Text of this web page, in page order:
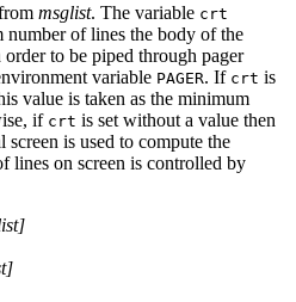
msglist. The variable crt
number of lines the body of the
order to be piped through pager
variable PAGER. If crt is
value is taken as the minimum
if crt is set without a value then
is used to compute the
lines on screen is controlled by
]
]